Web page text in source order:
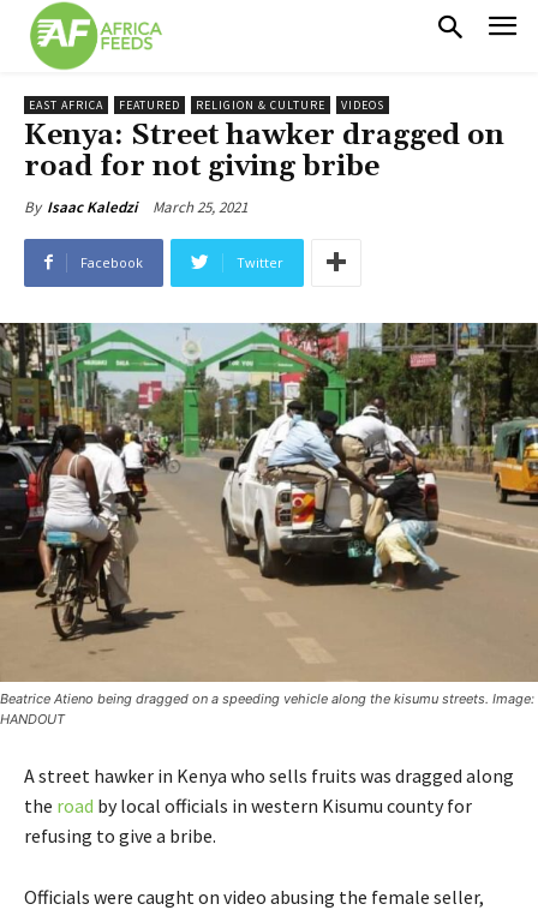
EAST AFRICA FEATURED RELIGION & CULTURE VIDEOS
Kenya: Street hawker dragged on
road for not giving bribe
By Isaac Kaledzi March 25, 2021
Facebook Twitter
Beatrice Atieno being dragged on a speeding vehicle along the kisumu streets. Image:
HANDOUT
A street hawker in Kenya who sells fruits was dragged along
the road by local officials in western Kisumu county for
refusing to give a bribe.
Officials were caught on video abusing the female seller,